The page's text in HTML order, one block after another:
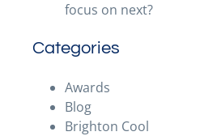
focus on next?
Categories
Awards
Blog
Brighton Cool